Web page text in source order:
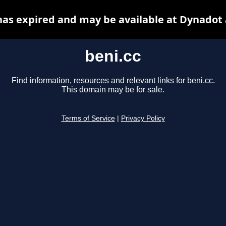
beni.cc
Find information, resources and relevant links for beni.cc.
This domain may be for sale.
Terms of Service Privacy Policy
expired and may be available at